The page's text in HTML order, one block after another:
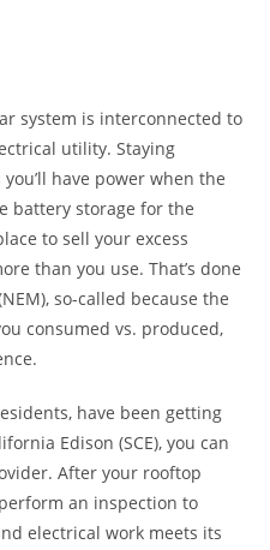
system is interconnected to
utility. Staying
have power when the
battery storage for the
to sell your excess
than you use. That’s done
so-called because the
consumed vs. produced,
have been getting
Edison (SCE), you can
After your rooftop
an inspection to
electrical work meets its